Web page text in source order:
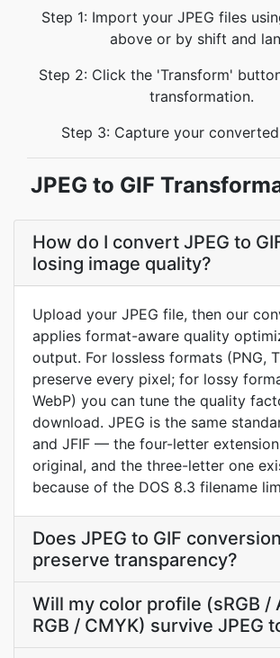
Step 1: Import your JPEG files
above or by shift and
Step 2: Click the 'Transform'
transformation.
Step 3: Capture your converted
JPEG to GIF
How do I convert JPEG to
losing image quality?
Upload your JPEG file, then our
applies format-aware quality
output. For lossless formats (PNG,
preserve every pixel; for lossy
WebP) you can tune the quality
download. JPEG is the same
and JFIF — the four-letter
original, and the three-letter one
because of the DOS 8.3 filename
Does JPEG to GIF conversion
preserve transparency?
Will my color profile (sRGB /
RGB / CMYK) survive JPEG